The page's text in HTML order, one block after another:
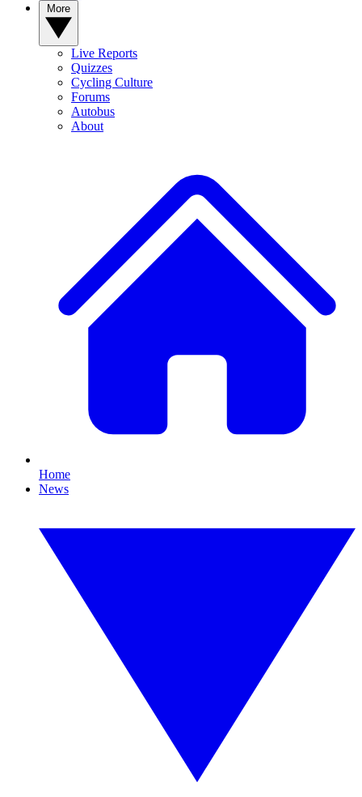
Live Reports
Quizzes
Cycling Culture
Forums
Autobus
About
Home
News